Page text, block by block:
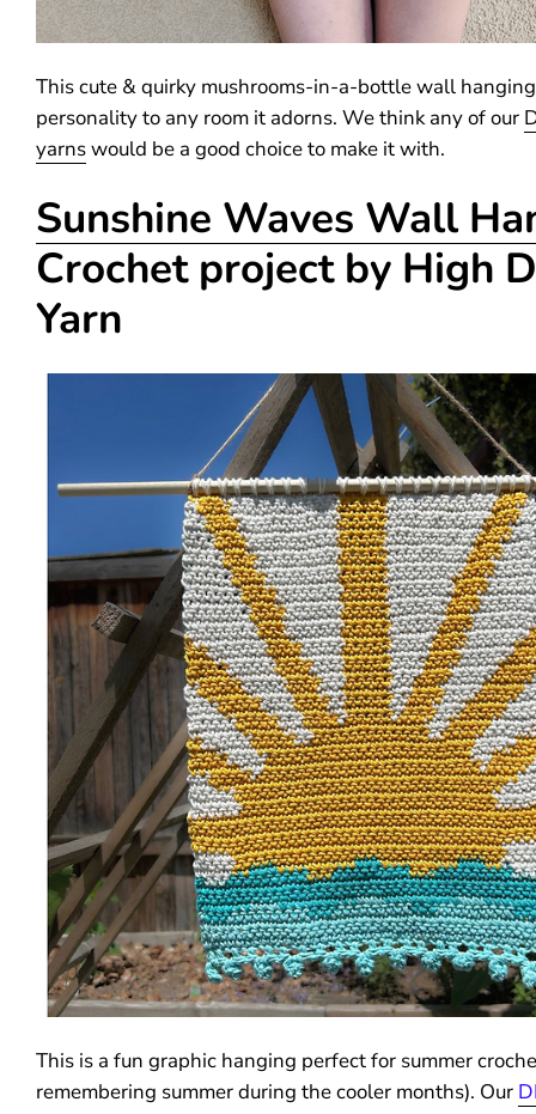
This cute & quirky mushrooms-in-a-bottle wall
personality to any room it adorns. We think any of our
yarnswould be a good choice to make it with.
Sunshine Waves Wall
Crochet project by High
Yarn
This is a fun graphic hanging perfect for summer
remembering summer during the cooler months). Our